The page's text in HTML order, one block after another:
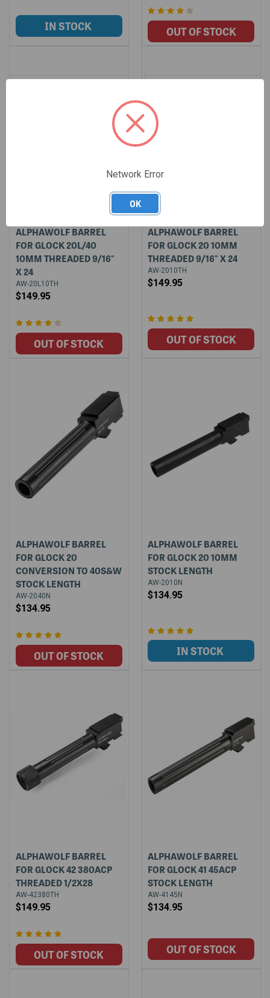
ALPHAWOLF BARREL
FOR GLOCK 20L/40
10MM THREADED 9/16"
X 24
AW-20L10TH
$149.95
ALPHAWOLF BARREL
FOR GLOCK 20 10MM
THREADED 9/16" X 24
AW-2010TH
$149.95
ALPHAWOLF BARREL
FOR GLOCK 20
CONVERSION TO 40S&W
STOCK LENGTH
AW-2040N
$134.95
ALPHAWOLF BARREL
FOR GLOCK 20 10MM
STOCK LENGTH
AW-2010N
$134.95
ALPHAWOLF BARREL
FOR GLOCK 42 380ACP
THREADED 1/2X28
AW-42380TH
$149.95
ALPHAWOLF BARREL
FOR GLOCK 41 45ACP
STOCK LENGTH
AW-4145N
$134.95
Network Error
OK